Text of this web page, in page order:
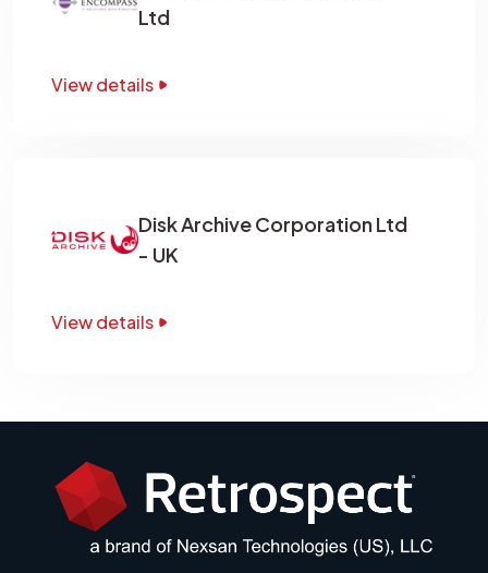
Ltd
View details
Disk Archive Corporation Ltd
- UK
View details